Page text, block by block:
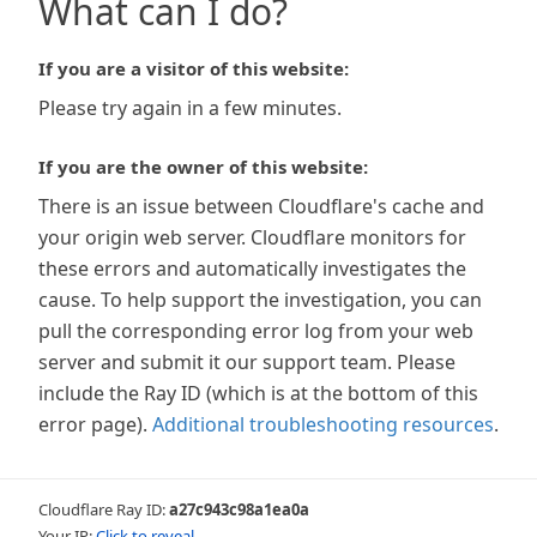
What can I do?
If you are a visitor of this website:
Please try again in a few minutes.
If you are the owner of this website:
There is an issue between Cloudflare's cache and
your origin web server. Cloudflare monitors for
these errors and automatically investigates the
cause. To help support the investigation, you can
pull the corresponding error log from your web
server and submit it our support team. Please
include the Ray ID (which is at the bottom of this
error page). Additional troubleshooting resources.
Cloudflare Ray ID:a27c943c98a1ea0a